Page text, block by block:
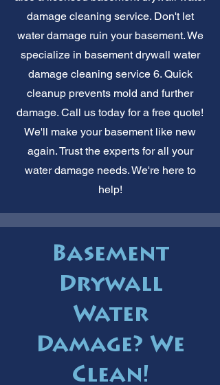
damage cleaning service. Don't let
water damage ruin your basement. We
specialize in basement drywall water
damage cleaning service 6. Quick
cleanup prevents mold and further
damage. Call us today for a free quote!
We'll make your basement like new
again. Trust the experts for all your
water damage needs. We're here to
help!
Basement
Drywall
Water
Damage? We
Clean!